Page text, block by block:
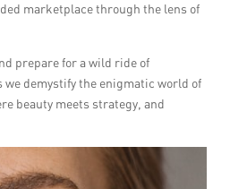
marketplace through the lens of
prepare for a wild ride of
we demystify the enigmatic world of
beauty meets strategy, and